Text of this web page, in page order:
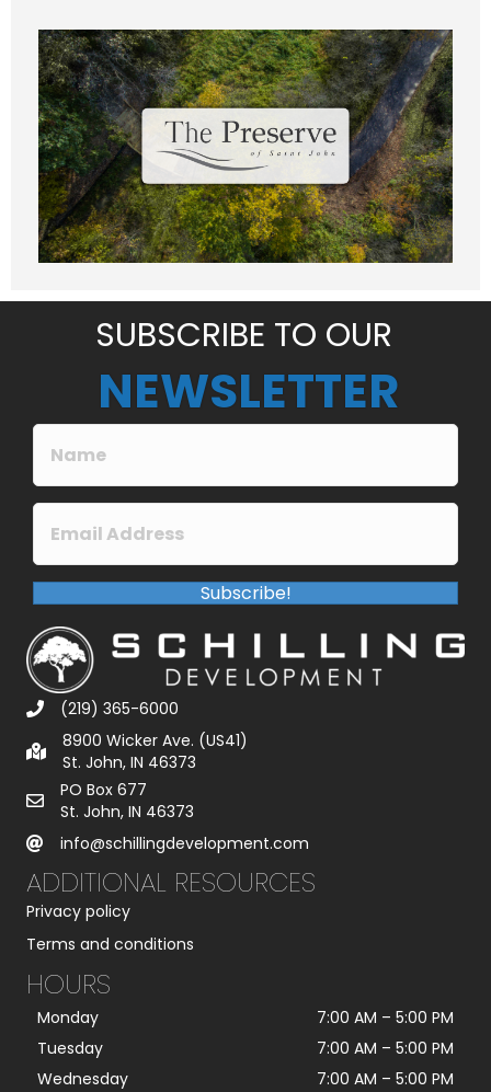
SUBSCRIBE TO OUR
NEWSLETTER
Subscribe!
(219) 365-6000
8900 Wicker Ave. (US41)
St. John, IN 46373
PO Box 677
St. John, IN 46373
info@schillingdevelopment.com
ADDITIONAL RESOURCES
Privacy policy
Terms and conditions
HOURS
Monday 7:00 AM – 5:00 PM
Tuesday
7:00 AM – 5:00 PM
Wednesday
7:00 AM – 5:00 PM
*
e
n
t
o
r
M
e
s
s
a
g
e
*
Submit